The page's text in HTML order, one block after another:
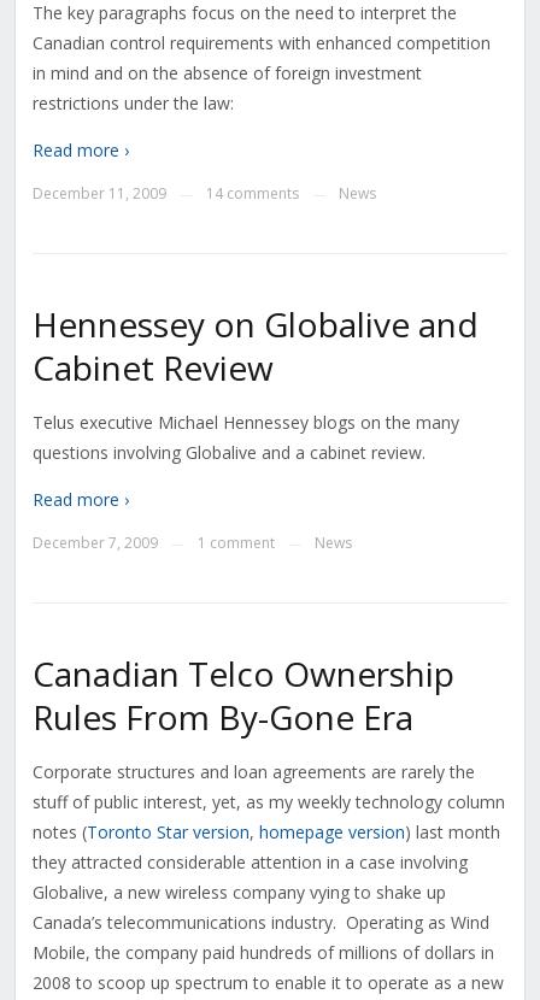
The key paragraphs focus on the need to interpret the
Canadian control requirements with enhanced competition
in mind and on the absence of foreign investment
restrictions under the law:
Read more ›
December 11, 2009 14 comments News
Hennessey on Globalive and
Cabinet Review
Telus executive Michael Hennessey blogs on the many
questions involving Globalive and a cabinet review.
Read more ›
December 7, 2009 1 comment News
Canadian Telco Ownership
Rules From By-Gone Era
Corporate structures and loan agreements are rarely the
stuff of public interest, yet, as my weekly technology column
notes (Toronto Star version, homepage version) last month
they attracted considerable attention in a case involving
Globalive, a new wireless company vying to shake up
Canada’s telecommunications industry. Operating as Wind
Mobile, the company paid hundreds of millions of dollars in
2008 to scoop up spectrum to enable it to operate as a new